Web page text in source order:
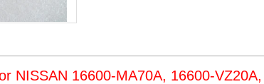
NISSAN 16600-MA70A, 16600-